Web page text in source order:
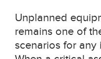
Unplanned
remains one of
scenarios for any